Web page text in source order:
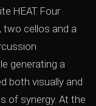
HEAT. Four
two cellos and a
generating a
both visually and
of synergy. At the